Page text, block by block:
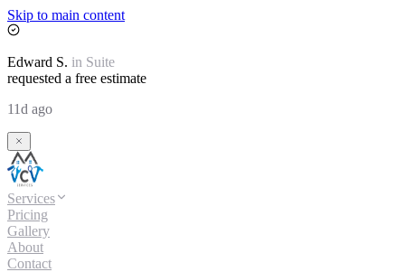
Skip to main content
Edward S. in Suite
requested a free estimate
11d ago
Services
Pricing
Gallery
About
Contact